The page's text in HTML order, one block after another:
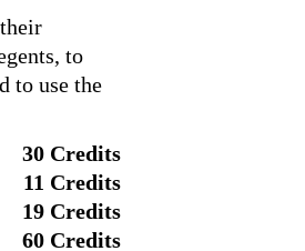
to
to use the
30 Credits
11 Credits
19 Credits
60 Credits